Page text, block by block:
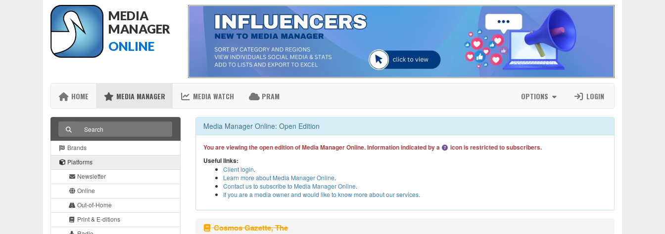
MEDIA
MANAGER
ONLINE
HOME MEDIA MANAGER MEDIA WATCH PRAM OPTIONS LOGIN
Brands
Platforms
Newsletter
Online
Out-of-Home
Print & E-ditions
Media Manager Online: Open Edition
You are viewing the open edition of Media Manager Online. Information indicated by a
icon is restricted to subscribers.
Useful links:
Client login.
Learn more about Media Manager Online.
Contact us to subscribe to Media Manager Online.
If you are a media owner and would like to know more about our services.
Cosmos Gazette, The